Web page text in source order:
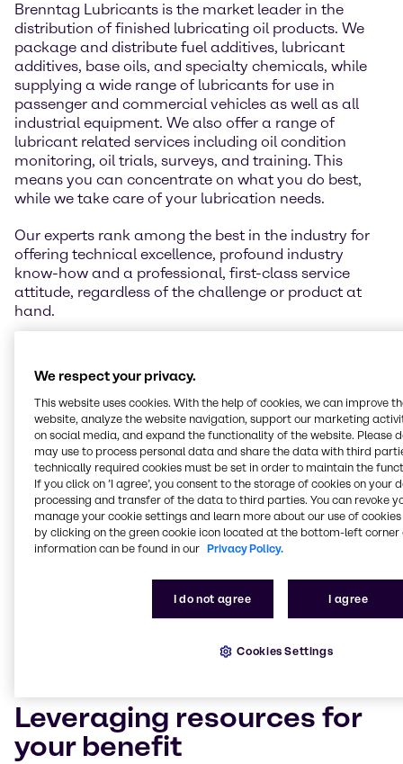
Brenntag Lubricants is the market leader in the
distribution of finished lubricating oil products. We
package and distribute fuel additives, lubricant
additives, base oils, and specialty chemicals, while
supplying a wide range of lubricants for use in
passenger and commercial vehicles as well as all
industrial equipment. We also offer a range of
lubricant related services including oil condition
monitoring, oil trials, surveys, and training. This
means you can concentrate on what you do best,
while we take care of your lubrication needs.
Our experts rank among the best in the industry for
offering technical excellence, profound industry
know-how and a professional, first-class service
attitude, regardless of the challenge or product at
hand.
Solving complex technical
and logistical problems
Customers who choose Brenntag Lubricants as their
chemical distributor also benefit from our in-depth
industry expertise. Our technicians and experts boast
years of experience and will leverage their industry
know-how to improve your market competitiveness,
from enhancing your formulas with new ingredients
to drawing on our full product range to blend new,
industry’s increasingly complex and demanding
experts are on hand to assist you in the
Leveraging resources for
your benefit
We respect your privacy.
This website uses cookies. With the help of cookies, we can improve
website, analyze the website navigation, support our marketing
on social media, and expand the functionality of the website. Please
may use to process personal data and share the data with third
technically required cookies must be set in order to maintain the
If you click on ’I agree’, you consent to the storage of cookies on your
processing and transfer of the data to third parties. You can revoke
manage your cookie settings and learn more about our use of cookies
by clicking on the green cookie icon located at the bottom-left corner
information can be found in our Privacy Policy.
I do not agree I agree
Cookies Settings